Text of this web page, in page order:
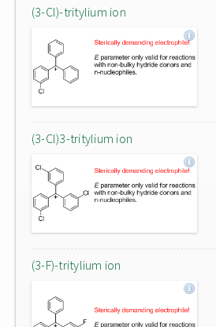
(3-Cl)-tritylium ion
(3-Cl)3-tritylium ion
(3-F)-tritylium ion